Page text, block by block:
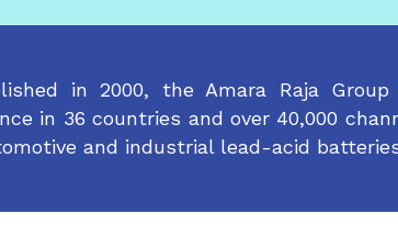
in 2000, the Amara Raja
in 36 countries and over 40,000
and industrial lead-acid